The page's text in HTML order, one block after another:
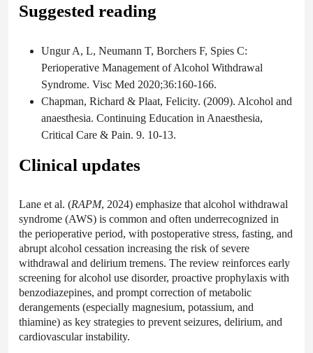
Suggested reading
Ungur A, L, Neumann T, Borchers F, Spies C:
Perioperative Management of Alcohol Withdrawal
Syndrome. Visc Med 2020;36:160-166.
Chapman, Richard & Plaat, Felicity. (2009). Alcohol and
anaesthesia. Continuing Education in Anaesthesia,
Critical Care & Pain. 9. 10-13.
Clinical updates
Lane et al. (RAPM, 2024) emphasize that alcohol withdrawal
syndrome (AWS) is common and often underrecognized in
the perioperative period, with postoperative stress, fasting, and
abrupt alcohol cessation increasing the risk of severe
withdrawal and delirium tremens. The review reinforces early
screening for alcohol use disorder, proactive prophylaxis with
benzodiazepines, and prompt correction of metabolic
derangements (especially magnesium, potassium, and
thiamine) as key strategies to prevent seizures, delirium, and
cardiovascular instability.